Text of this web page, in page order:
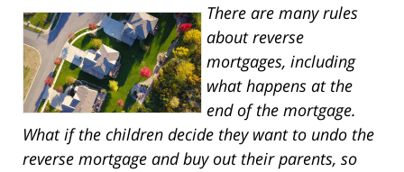
There are many rules
about reverse
mortgages, including
what happens at the
end of the mortgage.
What if the children decide they want to undo the
reverse mortgage and buy out their parents, so